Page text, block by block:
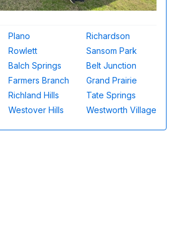
Plano
Richardson
Rowlett
Sansom Park
Balch Springs
Belt Junction
Farmers Branch
Grand Prairie
Richland Hills
Tate Springs
Westover Hills Westworth Village